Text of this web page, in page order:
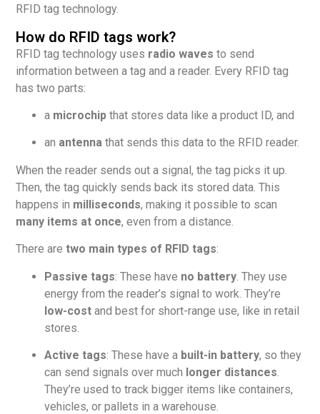
RFID tag technology.
How do RFID tags work?
RFID tag technology uses radio waves to send
information between a tag and a reader. Every RFID tag
has two parts:
a microchip that stores data like a product ID, and
an antenna that sends this data to the RFID reader.
When the reader sends out a signal, the tag picks it up.
Then, the tag quickly sends back its stored data. This
happens in milliseconds, making it possible to scan
many items at once, even from a distance.
There aretwo main types of RFID tags:
Passive tags: These have no battery . They use
energy from the reader’s signal to work. They’re
low-cost and best for short-range use, like in retail
stores.
Active tags: These have a built-in battery, so they
can send signals over much longer distances.
They’re used to track bigger items like containers,
vehicles, or pallets in a warehouse.